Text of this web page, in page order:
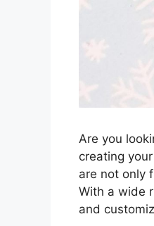
Are you
creating
are not only
With a wide
and